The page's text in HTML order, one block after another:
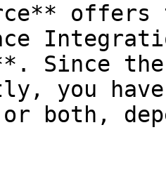
Since
you
both,